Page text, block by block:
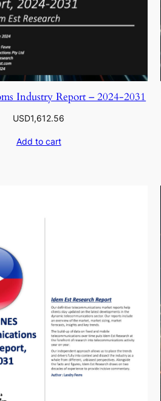
Industry Report – 2024-2031
USD1,612.56
Add to cart